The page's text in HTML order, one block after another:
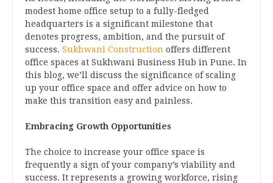
modest home office setup to a fully-fledged
headquarters is a significant milestone that
denotes progress, ambition, and the pursuit of
success. Sukhwani Construction offers different
office spaces at Sukhwani Business Hub in Pune. In
this blog, we’ll discuss the significance of scaling
up your office space and offer advice on how to
make this transition easy and painless.
Embracing Growth Opportunities
The choice to increase your office space is
frequently a sign of your company’s viability and
success. It represents a growing workforce, rising